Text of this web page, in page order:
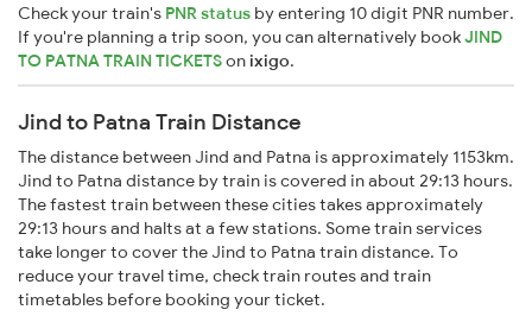
Check your train's PNR status by entering 10 digit PNR number.
If you're planning a trip soon, you can alternatively bookJIND
TO PATNA TRAIN TICKETSonixigo.
Jind to Patna Train Distance
The distance between Jind and Patna is approximately 1153km.
Jind to Patna distance by train is covered in about 29:13 hours.
The fastest train between these cities takes approximately
29:13 hours and halts at a few stations. Some train services
take longer to cover the Jind to Patna train distance. To
reduce your travel time, check train routes and train
timetables before booking your ticket.